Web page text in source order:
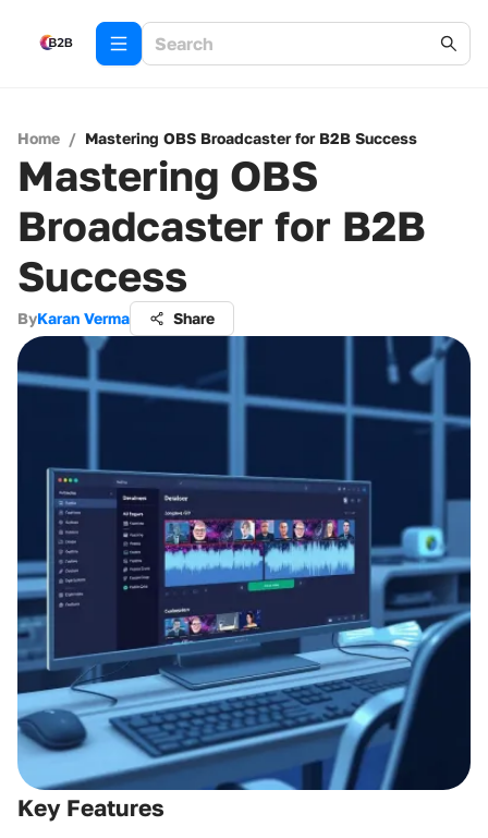
Home / Mastering OBS Broadcaster for B2B Success
Mastering OBS
Broadcaster for B2B
Success
ByKaran Verma Share
Key Features